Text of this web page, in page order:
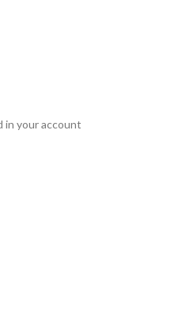
in your account